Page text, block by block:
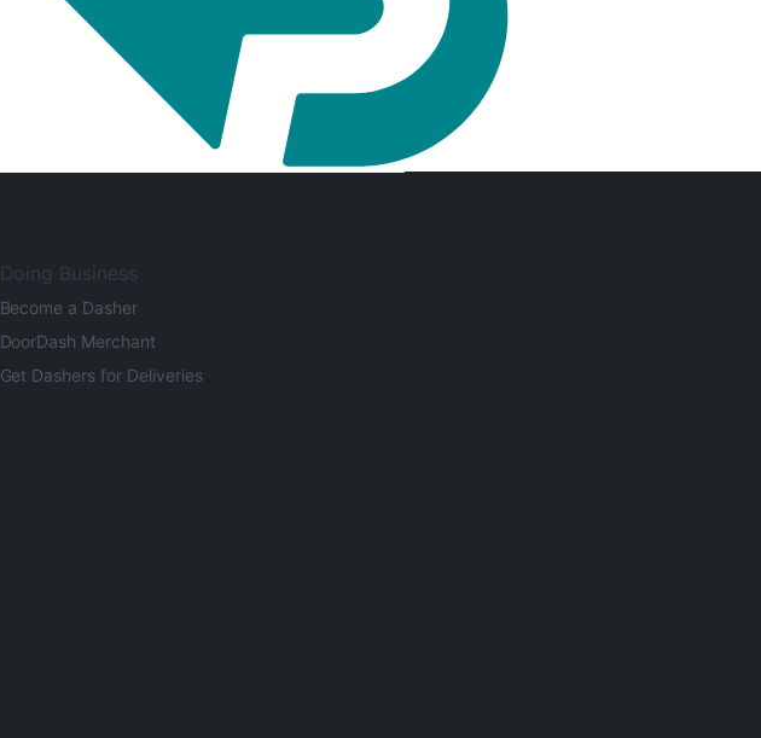
Doing Business
Become a Dasher
DoorDash Merchant
Get Dashers for Deliveries